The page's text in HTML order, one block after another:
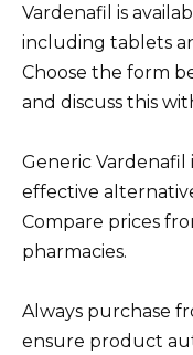
Vardenafil is
including tablets
Choose the form
and discuss this
Generic Vardenafil
effective
Compare prices
pharmacies.
Always purchase
ensure product